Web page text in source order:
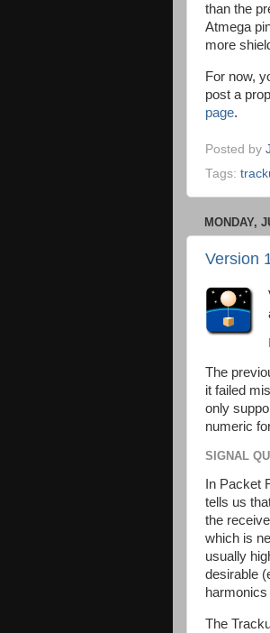
than the
Atmega
more
For now,
post a
page.
Posted by
Tags:
MONDAY,
Version
The
it failed
only
numeric
SIGNAL
In Packet
tells us
the
which is
usually
desirable
The